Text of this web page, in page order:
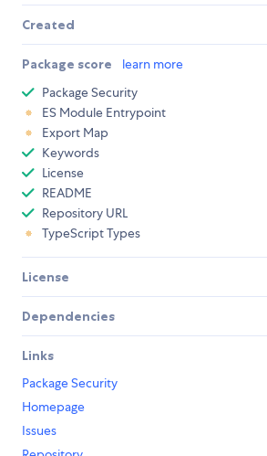
Created
Package score learn more
Package Security
ES Module Entrypoint
Export Map
Keywords
License
README
Repository URL
TypeScript Types
License
Dependencies
Links
Package Security
Homepage
Issues